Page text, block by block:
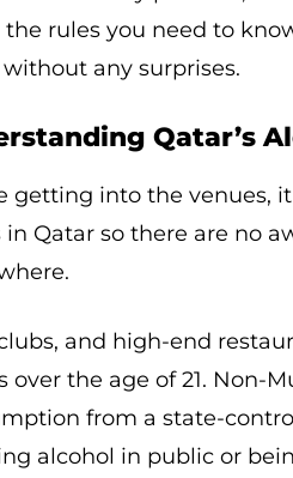
the rules you need to
any surprises.
Qatar’s
getting into the venues,
in Qatar so there are no
and high-end
over the age of 21. Non-
from a state-
alcohol in public or